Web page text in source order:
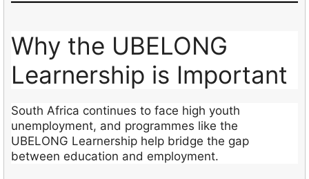
Why the UBELONG
Learnership is Important
South Africa continues to face high youth
unemployment, and programmes like the
UBELONG Learnership help bridge the gap
between education and employment.